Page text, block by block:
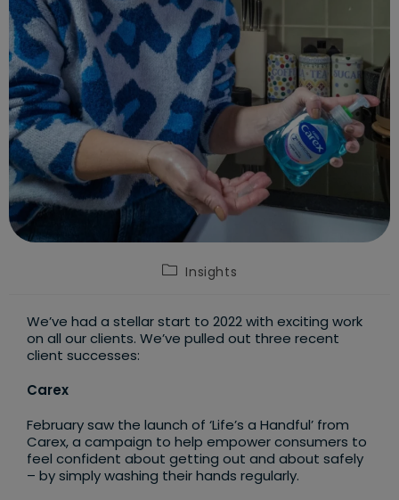
PostInsights
We’ve had a stellar start to 2022 with exciting work
on all our clients. We’ve pulled out three recent
client successes:
Carex
February saw the launch of ‘Life’s a Handful’ from
Carex, a campaign to help empower consumers to
feel confident about getting out and about safely
– by simply washing their hands regularly.